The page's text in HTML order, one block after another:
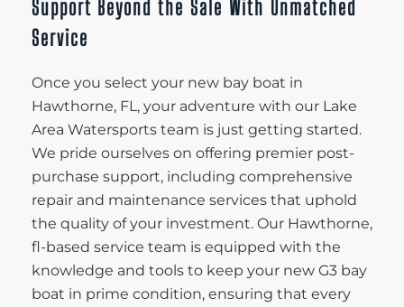
Support Beyond the Sale With Unmatched
Service
Once you select your new bay boat in
Hawthorne, FL, your adventure with our Lake
Area Watersports team is just getting started.
We pride ourselves on offering premier post-
purchase support, including comprehensive
repair and maintenance services that uphold
the quality of your investment. Our Hawthorne,
fl-based service team is equipped with the
knowledge and tools to keep your new G3 bay
boat in prime condition, ensuring that every